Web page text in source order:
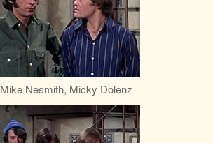
Mike Nesmith, Micky Dolenz